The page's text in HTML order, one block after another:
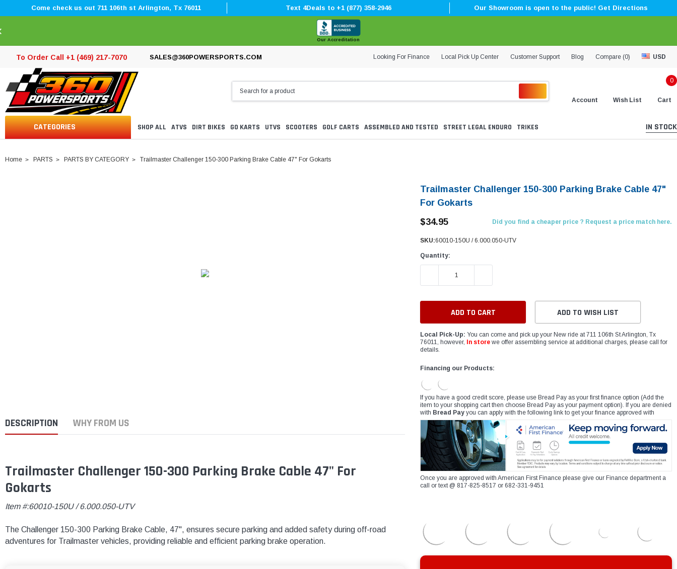
â
Come check us out 711 106th st Arlington, Tx 76011 Text 4Deals to +1 (877) 358-2946 Our Showroom is open to the public! Get Directions
Our Accreditation
To Order Call +1 (469) 217-7070 SALES@360POWERSPORTS.COM Looking For Finance Local Pick Up Center Customer Support Blog Compare (0) USD
Account Wish List
0
Cart
CATEGORIES SHOP ALL ATVS DIRT BIKES GO KARTS UTVS SCOOTERS GOLF CARTS ASSEMBLED AND TESTED STREET LEGAL ENDURO TRIKES IN STOCK
Home PARTS PARTS BY CATEGORY Trailmaster Challenger 150-300 Parking Brake Cable 47" For Gokarts
DESCRIPTION WHY FROM US
Trailmaster Challenger 150-300 Parking Brake Cable 47" For
Gokarts
Item #:60010-150U / 6.000.050-UTV
The Challenger 150-300 Parking Brake Cable, 47", ensures secure parking and added safety during off-road
adventures for Trailmaster vehicles, providing reliable and efficient parking brake operation.
Trailmaster Challenger 150-300 Parking Brake Cable 47"
For Gokarts
$34.95
Did you find a cheaper price ? Request a price match here.
SKU:60010-150U / 6.000.050-UTV
Quantity:
DECREASE QUANTITY:
ADD TO WISH LIST
Local Pick-Up: You can come and pick up your New ride at 711 106th St Arlington, Tx
76011, however,
In store we offer assembling service at additional charges, please call for
details.
Financing our Products:
If you have a good credit score, please use Bread Pay as your first finance option (Add the
item to your shopping cart then choose Bread Pay as your payment option). If you are denied
with Bread Pay you can apply with the following link to get your finance approved with
Once you are approved with American First Finance please give our Finance department a
call or text @ 817-825-8517 or 682-331-9451